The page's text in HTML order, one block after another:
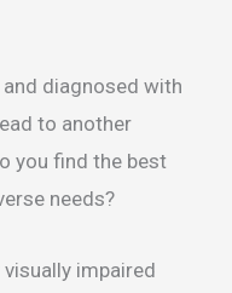
diagnosed with
to another
you find the best
needs?
impaired